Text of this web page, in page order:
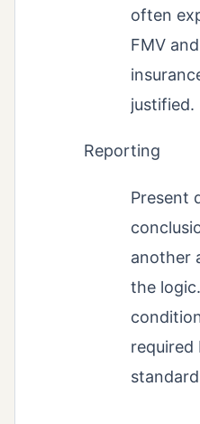
often
FMV
justified.
Reporting
Present
another
the
required